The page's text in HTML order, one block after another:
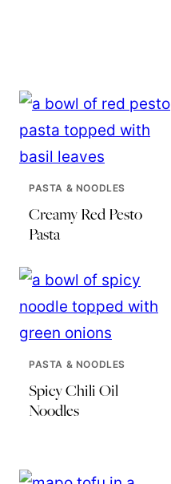
PASTA & NOODLES
Creamy Red Pesto
Pasta
PASTA & NOODLES
Spicy Chili Oil
Noodles